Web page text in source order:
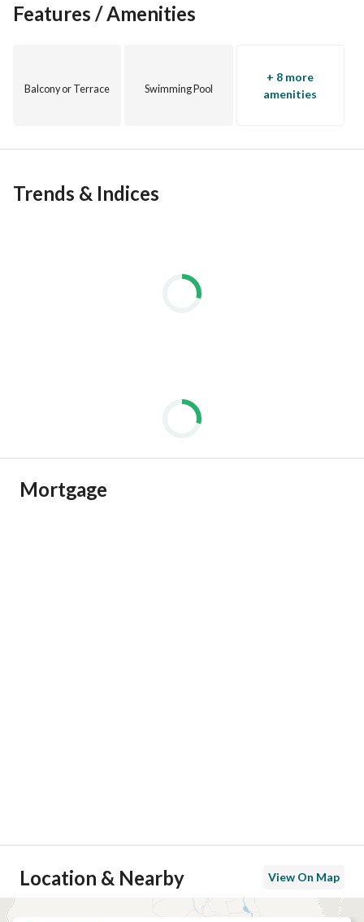
Features / Amenities
Balcony or Terrace Swimming Pool
+ 8 more
amenities
Trends & Indices
Mortgage
Location & Nearby View On Map